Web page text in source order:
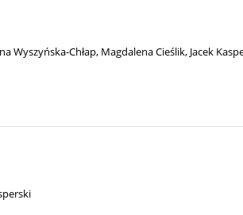
Wyszyńska-Chłap, Magdalena Cieślik, Jacek